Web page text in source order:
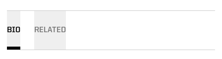
BIO RELATED